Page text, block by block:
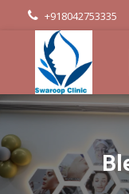
+918042753335